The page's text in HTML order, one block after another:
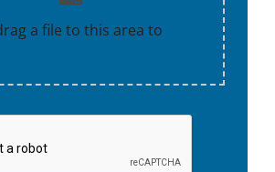
a file to this area to